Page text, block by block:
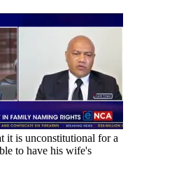
it is unconstitutional for a
to have his wife's